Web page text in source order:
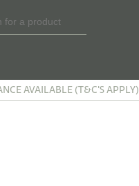
AVAILABLE (T&C'S APPLY)